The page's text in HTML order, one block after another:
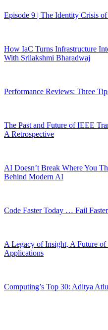
Episode 9 | The Identity Crisis
How IaC Turns Infrastructure
With Srilakshmi Bharadwaj
Performance Reviews: Three
The Past and Future of IEEE
A Retrospective
AI Doesn’t Break Where You
Behind Modern AI
Code Faster Today … Fail
A Legacy of Insight, A Future
Applications
Computing’s Top 30: Aditya